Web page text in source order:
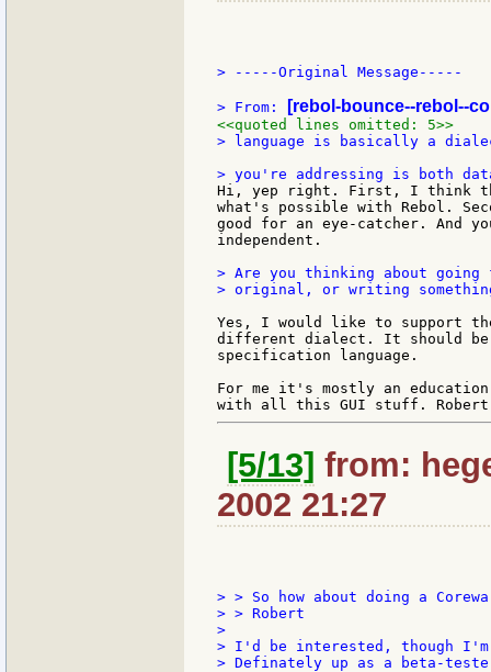
> -----Original Message-----
> From: [rebol-bounce--rebol--
<<quoted lines omitted: 5>>
> language is basically a
Hi, yep right. First, I think
what's possible with Rebol.
good for an eye-catcher. And
independent.
> Are you thinking about
> original, or writing
Yes, I would like to support
different dialect. It should be
specification language.
For me it's mostly an education
[5/13] from:
2002 21:27
> > So how about doing a
> > Robert
>
> I'd be interested, though
> Definately up as a beta-